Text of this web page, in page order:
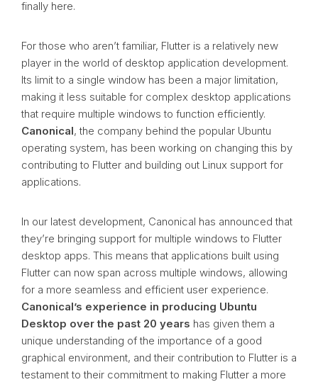
finally here.
For those who aren’t familiar, Flutter is a relatively new
player in the world of desktop application development.
Its limit to a single window has been a major limitation,
making it less suitable for complex desktop applications
that require multiple windows to function efficiently.
Canonical, the company behind the popular Ubuntu
operating system, has been working on changing this by
contributing to Flutter and building out Linux support for
applications.
In our latest development, Canonical has announced that
they’re bringing support for multiple windows to Flutter
desktop apps. This means that applications built using
Flutter can now span across multiple windows, allowing
for a more seamless and efficient user experience.
Canonical’s experience in producing Ubuntu
Desktop over the past 20 years has given them a
unique understanding of the importance of a good
graphical environment, and their contribution to Flutter is a
testament to their commitment to making Flutter a more